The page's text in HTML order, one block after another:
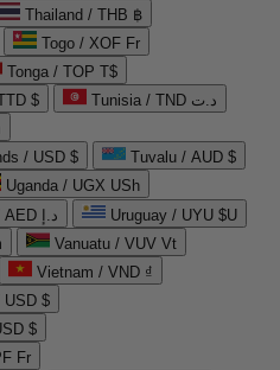
Thailand / THB ฿
Togo / XOF Fr
Tonga / TOP T$
$
Tunisia / TND د.ت
/ USD $
Tuvalu / AUD $
Uganda / UGX USh
United Arab Emirates / AED د.إ
Uruguay / UYU $U
Vanuatu / VUV Vt
Vietnam / VND ₫
$
$
Fr